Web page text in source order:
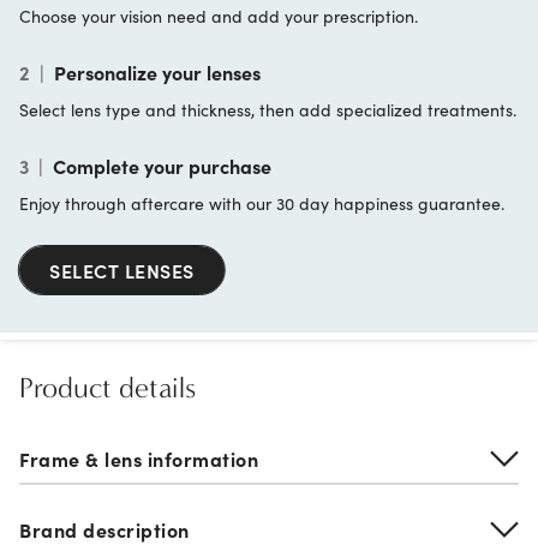
Choose your vision need and add your prescription.
2 | Personalize your lenses
Select lens type and thickness, then add specialized treatments.
3 | Complete your purchase
Enjoy through aftercare with our 30 day happiness guarantee.
SELECT LENSES
Product details
Frame & lens information
Brand description